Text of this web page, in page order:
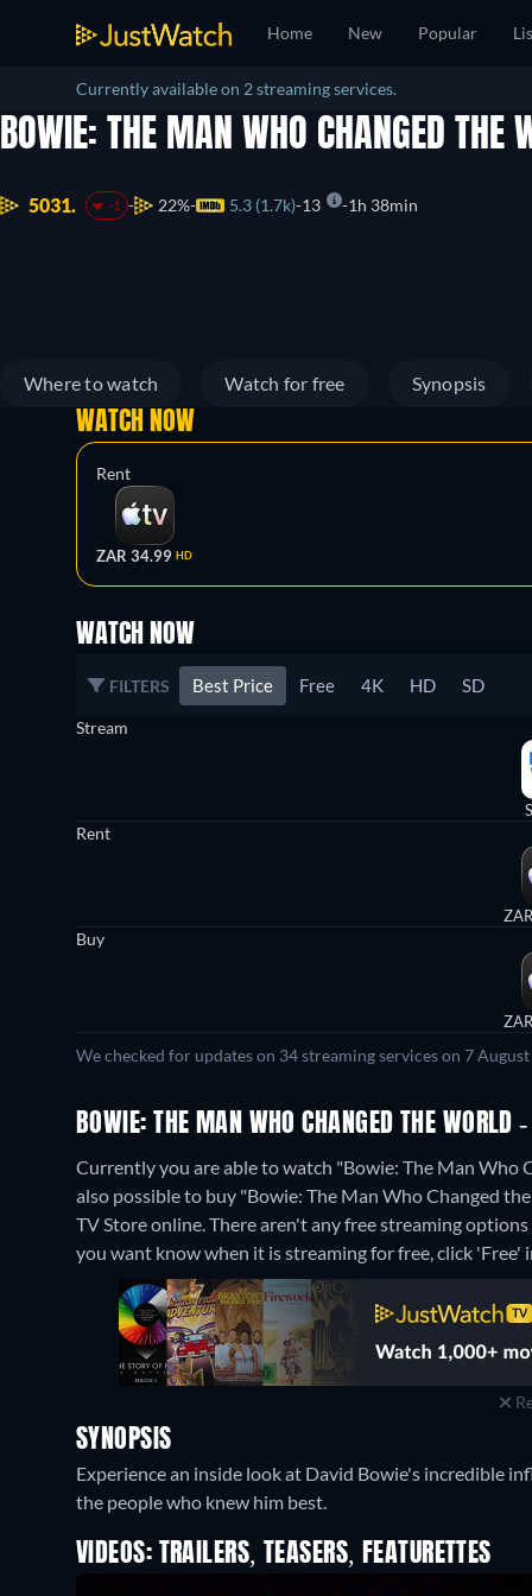
Home New Popular
Currently available on 2 streaming services.
BOWIE: THE MAN WHO CHANGED THE
5031. -1 22% 5.3 (1.7k) 13 1h 38min
Where to watch Watch for free Synopsis
WATCH NOW
Rent
ZAR 34.99 HD
WATCH NOW
FILTERS Best Price Free 4K HD SD
Stream
Rent
Buy
We checked for updates on 34 streaming services on 7
BOWIE: THE MAN WHO CHANGED THE WORLD
Currently you are able to watch "Bowie: The Man Who
also possible to buy "Bowie: The Man Who Changed
TV Store online.There aren't any free streaming
you want know when it is streaming for free, click
SYNOPSIS
Experience an inside look at David Bowie's incredible
the people who knew him best.
VIDEOS: TRAILERS, TEASERS, FEATURETTES